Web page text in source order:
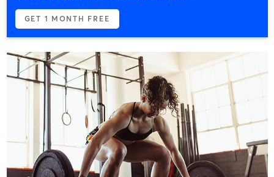
GET 1 MONTH FREE